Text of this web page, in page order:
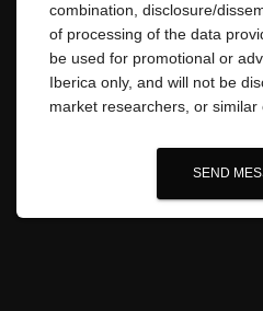
combination, disclosure/
of processing of the data
be used for promotional or
Iberica only, and will not be
market researchers, or similar
SEND